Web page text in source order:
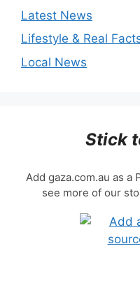
Latest News
Lifestyle & Real
Local News
Stick
Add gaza.com.au as a
see more of our